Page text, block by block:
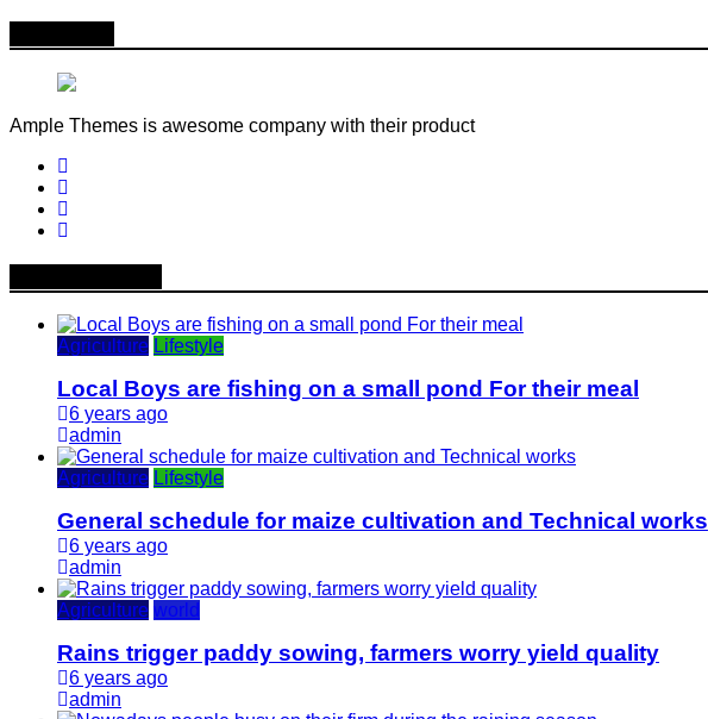
Ample Themes is awesome company with their product
Agriculture Lifestyle
Local Boys are fishing on a small pond For their meal
6 years ago
admin
Agriculture Lifestyle
General schedule for maize cultivation and Technical works
6 years ago
admin
Agriculture world
Rains trigger paddy sowing, farmers worry yield quality
6 years ago
admin